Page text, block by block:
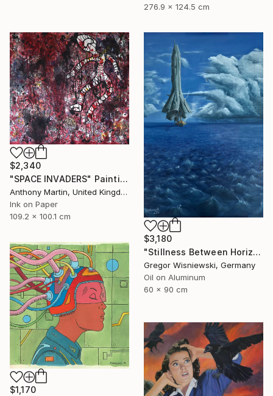
276.9 x 124.5 cm
$2,340
"SPACE INVADERS" Painting
Anthony Martin, United Kingdom
Ink on Paper
109.2 x 100.1 cm
$3,180
"Stillness Between Horizons" Painting
Gregor Wisniewski, Germany
Oil on Aluminum
60 x 90 cm
$1,170